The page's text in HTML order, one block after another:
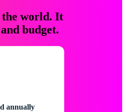
the world. It
budget.
annually